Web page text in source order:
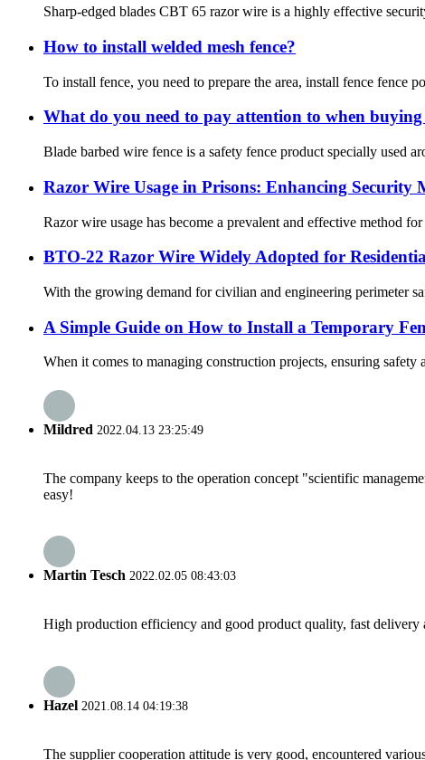
Sharp-edged blades CBT 65 razor wire is a highly effective
How to install welded mesh fence?
To install fence, you need to prepare the area, install fence fence
What do you need to pay attention to when buying
Blade barbed wire fence is a safety fence product specially used
Razor Wire Usage in Prisons: Enhancing Security
Razor wire usage has become a prevalent and effective method
BTO-22 Razor Wire Widely Adopted for
With the growing demand for civilian and engineering perimeter
A Simple Guide on How to Install a Temporary
When it comes to managing construction projects, ensuring
Mildred 2022.04.13 23:25:49
The company keeps to the operation concept "scientific
easy!
Martin Tesch 2022.02.05 08:43:03
High production efficiency and good product quality, fast delivery
Hazel 2021.08.14 04:19:38
The supplier cooperation attitude is very good, encountered